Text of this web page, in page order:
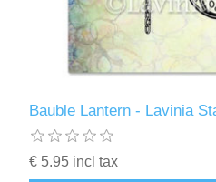
Bauble Lantern - Lavinia
€ 5.95 incl tax